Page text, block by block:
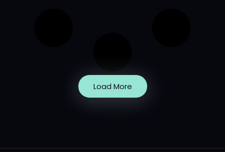
Load More